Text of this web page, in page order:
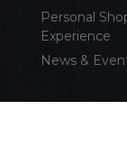
Personal
Experience
News &